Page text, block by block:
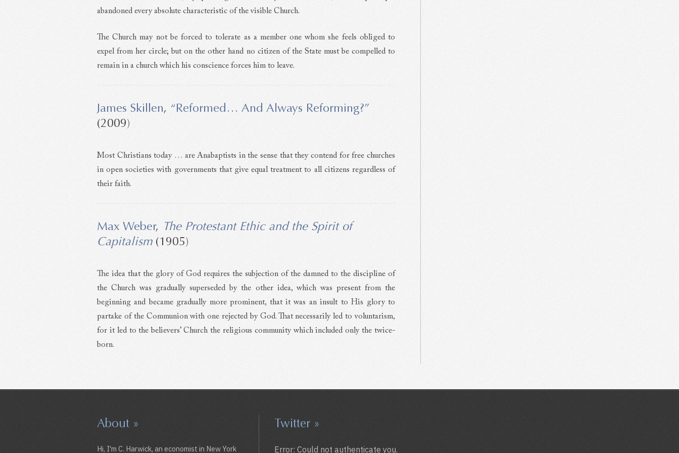
abandoned every absolute characteristic of the visible Church.
The Church may not be forced to tolerate as a member one whom she feels obliged to
expel from her circle; but on the other hand no citizen of the State must be compelled to
remain in a church which his conscience forces him to leave.
James Skillen, “Reformed… And Always Reforming?”
(2009)
Most Christians today … are Anabaptists in the sense that they contend for free churches
in open societies with governments that give equal treatment to all citizens regardless of
their faith.
Max Weber, The Protestant Ethic and the Spirit of
Capitalism(1905)
The idea that the glory of God requires the subjection of the damned to the discipline of
the Church was gradually superseded by the other idea, which was present from the
beginning and became gradually more prominent, that it was an insult to His glory to
partake of the Communion with one rejected by God. That necessarily led to voluntarism,
for it led to the believers’ Church the religious community which included only the twice-
born.
About »
Hi, I'm C. Harwick, an economist in New York
Twitter »
Error: Could not authenticate you.